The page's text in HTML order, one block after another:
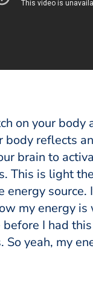
on your body
body reflects
brain to
This is light
energy source.
my energy is
I had this
yeah, my